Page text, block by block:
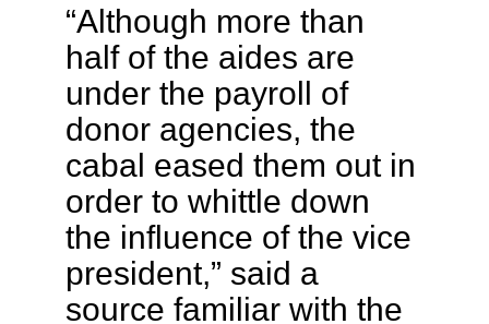
“Although more than
half of the aides are
under the payroll of
donor agencies, the
cabal eased them out in
order to whittle down
the influence of the vice
president,” said a
source familiar with the